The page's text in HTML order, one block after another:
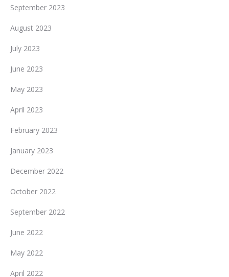
September 2023
August 2023
July 2023
June 2023
May 2023
April 2023
February 2023
January 2023
December 2022
October 2022
September 2022
June 2022
May 2022
April 2022